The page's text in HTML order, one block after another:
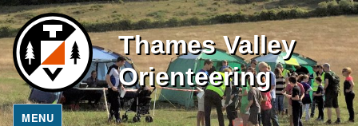
Thames Valley
Orienteering
MENU